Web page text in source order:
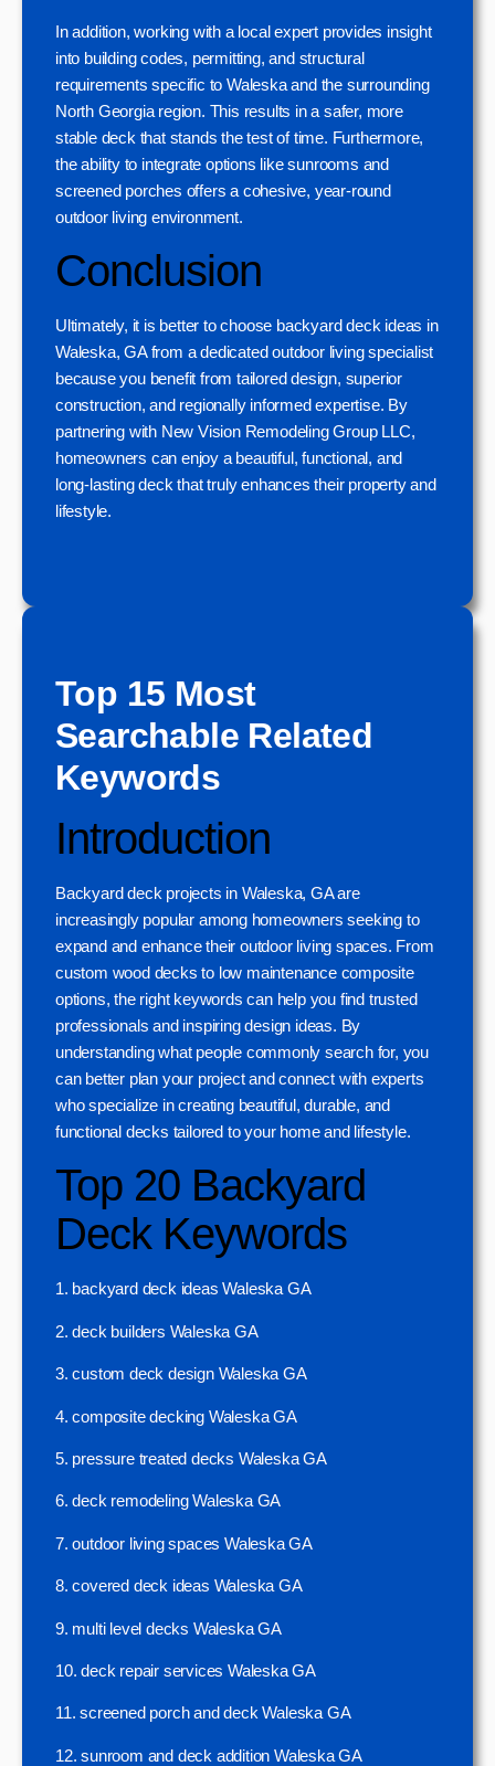
In addition, working with a local expert provides insight
into building codes, permitting, and structural
requirements specific to Waleska and the surrounding
North Georgia region. This results in a safer, more
stable deck that stands the test of time. Furthermore,
the ability to integrate options like sunrooms and
screened porches offers a cohesive, year-round
outdoor living environment.
Conclusion
Ultimately, it is better to choose backyard deck ideas in
Waleska, GA from a dedicated outdoor living specialist
because you benefit from tailored design, superior
construction, and regionally informed expertise. By
partnering with New Vision Remodeling Group LLC,
homeowners can enjoy a beautiful, functional, and
long-lasting deck that truly enhances their property and
lifestyle.
Top 15 Most
Searchable Related
Keywords
Introduction
Backyard deck projects in Waleska, GA are
increasingly popular among homeowners seeking to
expand and enhance their outdoor living spaces. From
custom wood decks to low maintenance composite
options, the right keywords can help you find trusted
professionals and inspiring design ideas. By
understanding what people commonly search for, you
can better plan your project and connect with experts
who specialize in creating beautiful, durable, and
functional decks tailored to your home and lifestyle.
Top 20 Backyard
Deck Keywords
1. backyard deck ideas Waleska GA
2. deck builders Waleska GA
3. custom deck design Waleska GA
4. composite decking Waleska GA
5. pressure treated decks Waleska GA
6. deck remodeling Waleska GA
7. outdoor living spaces Waleska GA
8. covered deck ideas Waleska GA
9. multi level decks Waleska GA
10. deck repair services Waleska GA
11. screened porch and deck Waleska GA
12. sunroom and deck addition Waleska GA